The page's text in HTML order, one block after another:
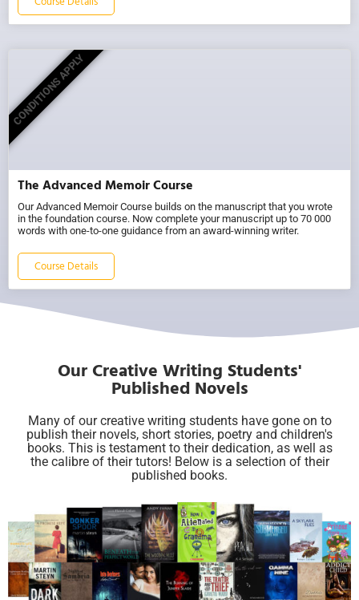
The Advanced Memoir Course
Our Advanced Memoir Course builds on the manuscript that you wrote
in the foundation course. Now complete your manuscript up to 70 000
words with one-to-one guidance from an award-winning writer.
Course Details
CONDITIONS APPLY
Our Creative Writing Students'
Published Novels
Many of our creative writing students have gone on to
publish their novels, short stories, poetry and children's
books. This is testament to their dedication, as well as
the calibre of their tutors! Below is a selection of their
published books.